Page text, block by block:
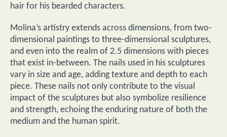
hair for his bearded characters.
Molina’s artistry extends across dimensions, from two-
dimensional paintings to three-dimensional sculptures,
and even into the realm of 2.5 dimensions with pieces
that exist in-between. The nails used in his sculptures
vary in size and age, adding texture and depth to each
piece. These nails not only contribute to the visual
impact of the sculptures but also symbolize resilience
and strength, echoing the enduring nature of both the
medium and the human spirit.